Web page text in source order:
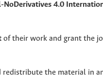
4.0
of their work and grant the
redistribute the material in